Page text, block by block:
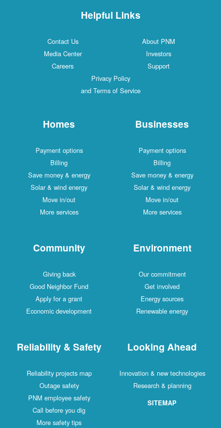
Helpful Links
Contact Us
About PNM
Media Center
Investors
Careers
Support
Privacy Policy
and Terms of Service
Homes
Payment options
Billing
Save money & energy
Solar & wind energy
Move in/out
More services
Businesses
Payment options
Billing
Save money & energy
Solar & wind energy
Move in/out
More services
Community
Giving back
Good Neighbor Fund
Apply for a grant
Economic development
Environment
Our commitment
Get involved
Energy sources
Renewable energy
Reliability & Safety
Reliability projects map
Outage safety
PNM employee safety
Call before you dig
More safety tips
Looking Ahead
Innovation & new technologies
Research & planning
SITEMAP